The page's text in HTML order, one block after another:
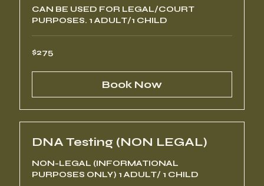
CAN BE USED FOR LEGAL/COURT
PURPOSES. 1 ADULT/1 CHILD
275
US
$275
Book Now
DNA Testing (NON LEGAL)
NON-LEGAL (INFORMATIONAL
PURPOSES ONLY) 1 ADULT/ 1 CHILD